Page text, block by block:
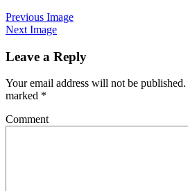
Previous Image
Next Image
Leave a Reply
Your email address will not be published.
marked *
Comment